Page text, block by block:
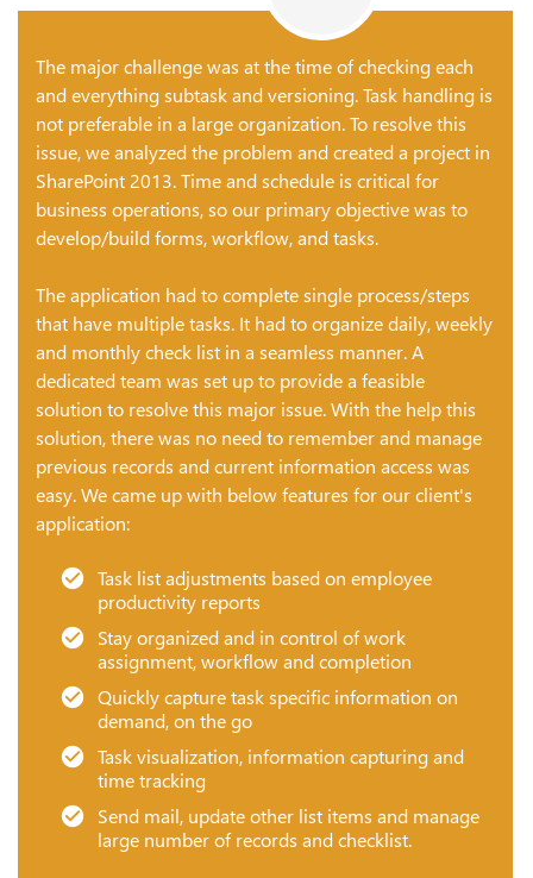
The major challenge was at the time of checking each
and everything subtask and versioning. Task handling is
not preferable in a large organization. To resolve this
issue, we analyzed the problem and created a project in
SharePoint 2013. Time and schedule is critical for
business operations, so our primary objective was to
develop/build forms, workflow, and tasks.
The application had to complete single process/steps
that have multiple tasks. It had to organize daily, weekly
and monthly check list in a seamless manner. A
dedicated team was set up to provide a feasible
solution to resolve this major issue. With the help this
solution, there was no need to remember and manage
previous records and current information access was
easy. We came up with below features for our client's
application:
Task list adjustments based on employee
productivity reports
Stay organized and in control of work
assignment, workflow and completion
Quickly capture task specific information on
demand, on the go
Task visualization, information capturing and
time tracking
Send mail, update other list items and manage
large number of records and checklist.